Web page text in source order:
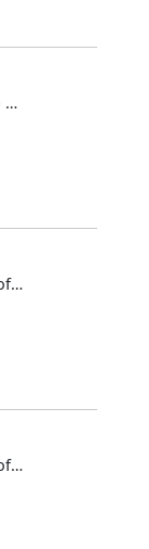
Transform your space into a sanctuary of tranquility with ...
Evoke the rugged beauty of the great outdoors with Meya Fl...
Evoke the rugged beauty of the great outdoors with Meya Fl...